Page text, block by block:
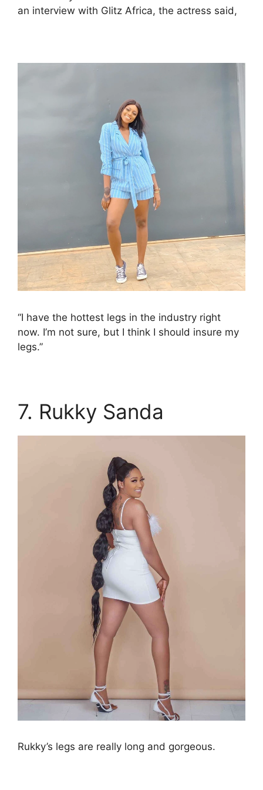
an interview with Glitz Africa, the actress said,
“I have the hottest legs in the industry right
now. I’m not sure, but I think I should insure my
legs.”
7. Rukky Sanda
Rukky’s legs are really long and gorgeous.